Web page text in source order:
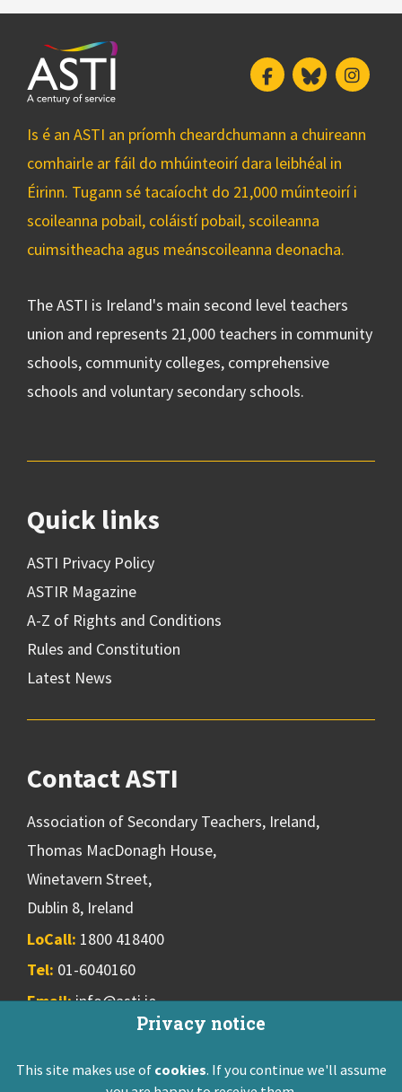
Privacy notice
This site makes use of cookies. If you continue we'll assume
FacebookBluesky
Is é an ASTI an príomh cheardchumann a chuireann
comhairle ar fáil do mhúinteoirí dara leibhéal in
Éirinn. Tugann sé tacaíocht do 21,000 múinteoirí i
scoileanna pobail, coláistí pobail, scoileanna
cuimsitheacha agus meánscoileanna deonacha.
The ASTI is Ireland's main second level teachers
union and represents 21,000 teachers in community
schools, community colleges, comprehensive
schools and voluntary secondary schools.
Quick links
ASTI Privacy Policy
ASTIR Magazine
A-Z of Rights and Conditions
Rules and Constitution
Latest News
Contact ASTI
Association of Secondary Teachers, Ireland,
Thomas MacDonagh House,
Winetavern Street,
Dublin 8, Ireland
LoCall: 1800 418400
Tel: 01-6040160
Email:info@asti.ie
ASTI Privacy Policy Disclaimer Contact Us